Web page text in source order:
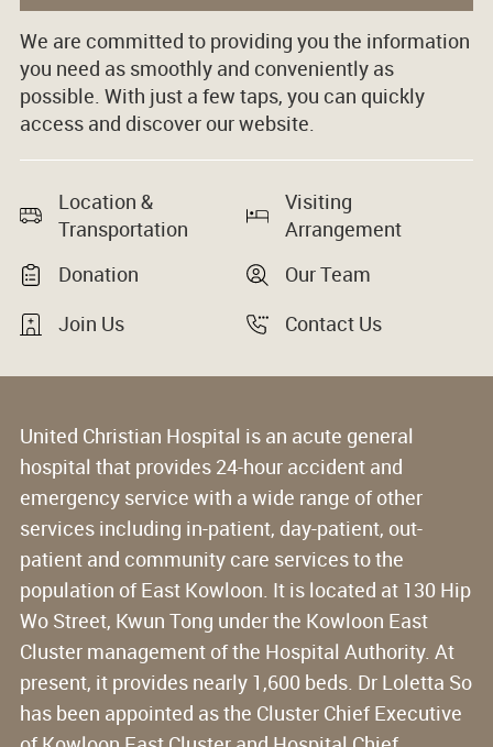
We are committed to providing you the information
you need as smoothly and conveniently as
possible. With just a few taps, you can quickly
access and discover our website.
Location &
Transportation
Visiting
Arrangement
Donation
Our Team
Join Us
Contact Us
United Christian Hospital is an acute general
hospital that provides 24-hour accident and
emergency service with a wide range of other
services including in-patient, day-patient, out-
patient and community care services to the
population of East Kowloon. It is located at 130 Hip
Wo Street, Kwun Tong under the Kowloon East
Cluster management of the Hospital Authority. At
present, it provides nearly 1,600 beds. Dr Loletta So
has been appointed as the Cluster Chief Executive